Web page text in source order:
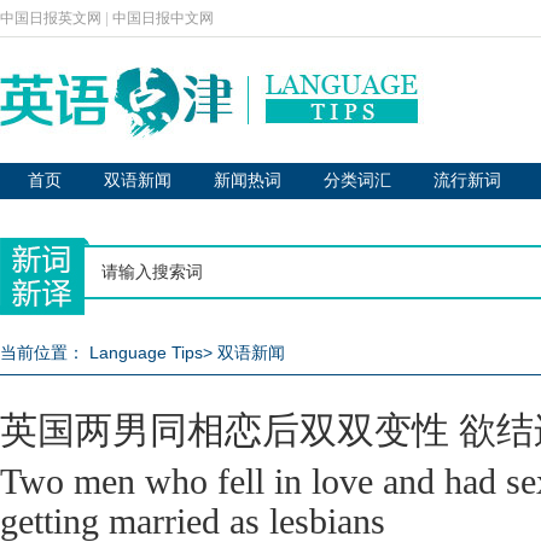
中国日报英文网 中国日报中文网
首页 双语新闻 新闻热词 分类词汇 流行新词
当前位置： Language Tips> 双语新闻
英国两男同相恋后双双变性 欲
Two men who fell in love and had
getting married as lesbians